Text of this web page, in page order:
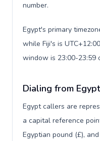
number.
Egypt's primary
while Fiji's is
window is 23:00-23:59
Dialing from Egypt
Egypt callers are
a capital reference
Egyptian pound (£),